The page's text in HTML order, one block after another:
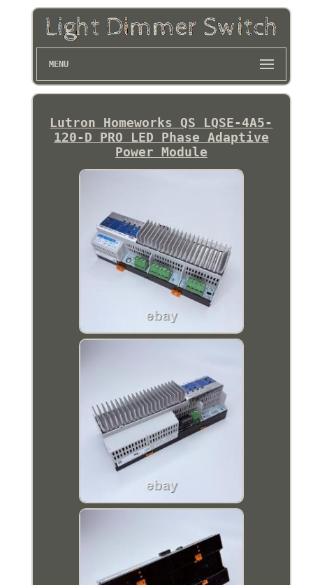
MENU
Lutron Homeworks QS LQSE-4A5-
120-D PRO LED Phase Adaptive
Power Module